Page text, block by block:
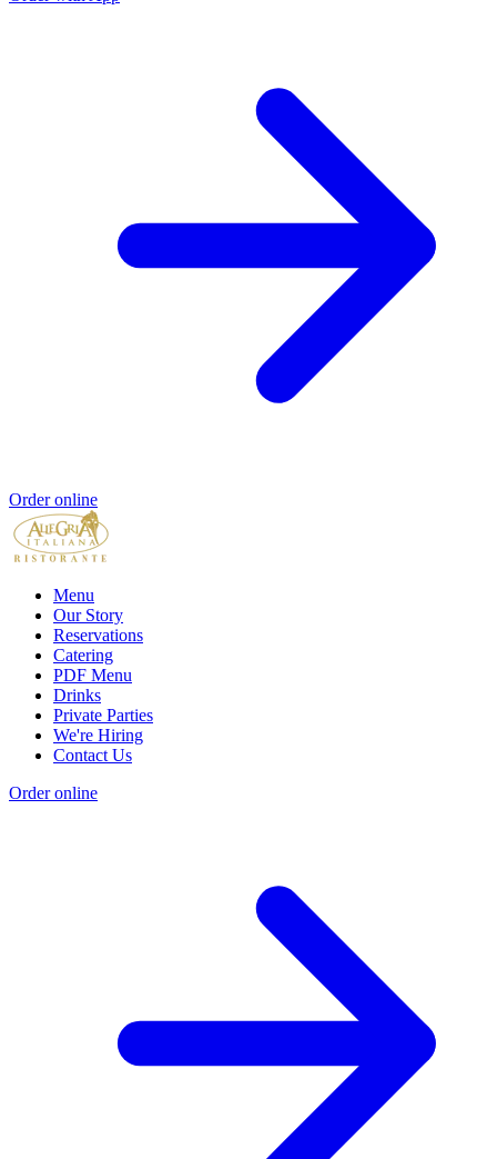
Order online
Menu
Our Story
Reservations
Catering
PDF Menu
Drinks
Private Parties
We're Hiring
Contact Us
Order online